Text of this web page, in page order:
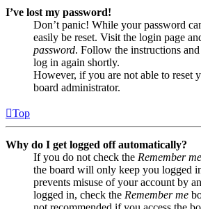
I’ve lost my password!
Don’t panic! While your password
easily be reset. Visit the login page
password. Follow the instructions
log in again shortly.
However, if you are not able to reset
board administrator.
Top
Why do I get logged off automatically?
If you do not check the Remember me
the board will only keep you logged
prevents misuse of your account by
logged in, check the Remember me